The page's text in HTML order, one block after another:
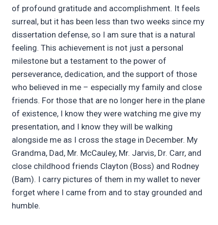
of profound gratitude and accomplishment. It feels
surreal, but it has been less than two weeks since my
dissertation defense, so I am sure that is a natural
feeling. This achievement is not just a personal
milestone but a testament to the power of
perseverance, dedication, and the support of those
who believed in me – especially my family and close
friends. For those that are no longer here in the plane
of existence, I know they were watching me give my
presentation, and I know they will be walking
alongside me as I cross the stage in December. My
Grandma, Dad, Mr. McCauley, Mr. Jarvis, Dr. Carr, and
close childhood friends Clayton (Boss) and Rodney
(Bam). I carry pictures of them in my wallet to never
forget where I came from and to stay grounded and
humble.